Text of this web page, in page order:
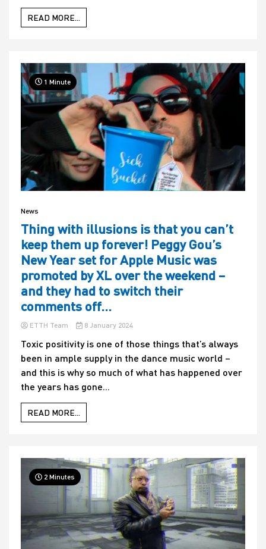
READ MORE...
1 Minute
News
Thing with illusions is that you can’t
keep them up forever! Peggy Gou’s
New Year set for Apple Music was
promoted by XL over the weekend –
and they had to switch their
comments off…
ETTH Team 8 January 2024
Toxic positivity is one of those things that’s always
been in ample supply in the dance music world –
and this is why so much of what has happened over
the years has gone...
READ MORE...
2 Minutes